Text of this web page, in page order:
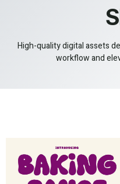
High-quality digital assets
workflow and